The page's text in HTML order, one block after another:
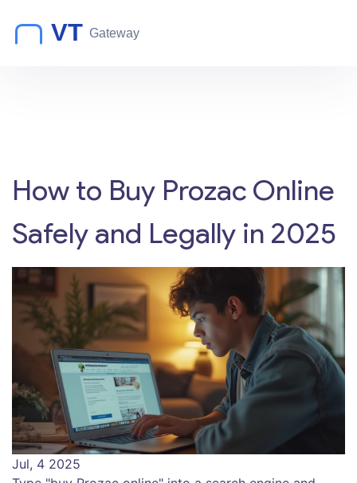
How to Buy Prozac Online
Safely and Legally in 2025
Jul, 4 2025